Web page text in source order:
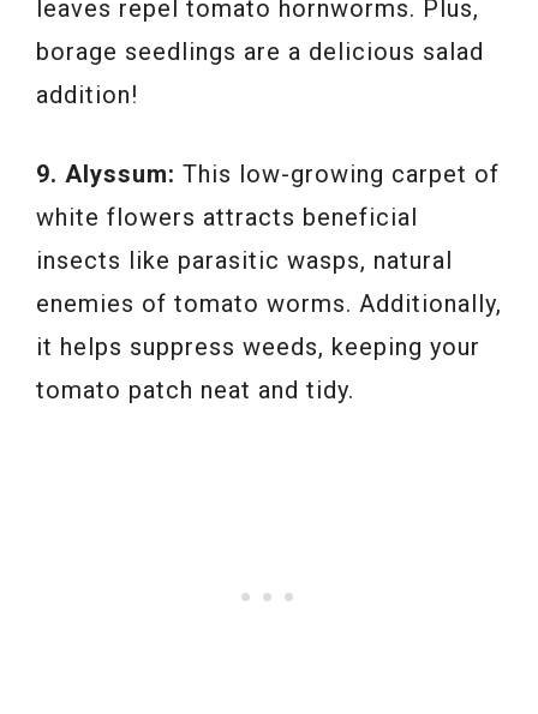
leaves repel tomato hornworms. Plus,
borage seedlings are a delicious salad
addition!
9. Alyssum: This low-growing carpet of
white flowers attracts beneficial
insects like parasitic wasps, natural
enemies of tomato worms. Additionally,
it helps suppress weeds, keeping your
tomato patch neat and tidy.